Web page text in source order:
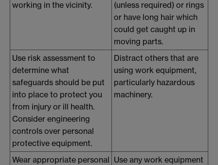
working in the vicinity.
(unless required) or rings
or have long hair which
could get caught up in
moving parts.
Use risk assessment to
determine what
safeguards should be put
into place to protect you
from injury or ill health.
Consider engineering
controls over personal
protective equipment.
Distract others that are
using work equipment,
particularly hazardous
machinery.
Wear appropriate personal Use any work equipment